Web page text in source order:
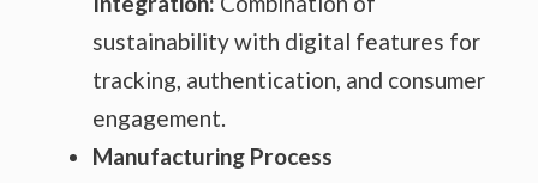
sustainability with digital features for
tracking, authentication, and consumer
engagement.
Manufacturing Process